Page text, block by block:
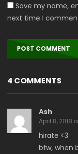
Save my name,
next time I
4 COMMENTS
Ash
April 8, 2018
hirate <3
btw, when